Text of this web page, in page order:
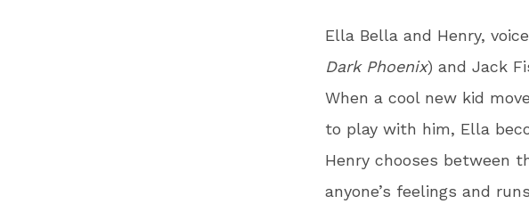
Ella Bella and Henry,
Dark Phoenix) and Jack
When a cool new kid
to play with him, Ella
Henry chooses between
anyone’s feelings and